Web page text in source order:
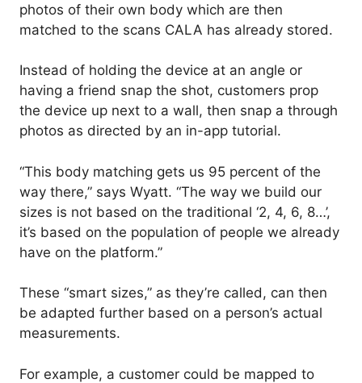
photos of their own body which are then
matched to the scans CALA has already stored.
Instead of holding the device at an angle or
having a friend snap the shot, customers prop
the device up next to a wall, then snap a through
photos as directed by an in-app tutorial.
“This body matching gets us 95 percent of the
way there,” says Wyatt. “The way we build our
sizes is not based on the traditional ‘2, 4, 6, 8…’,
it’s based on the population of people we already
have on the platform.”
These “smart sizes,” as they’re called, can then
be adapted further based on a person’s actual
measurements.
For example, a customer could be mapped to